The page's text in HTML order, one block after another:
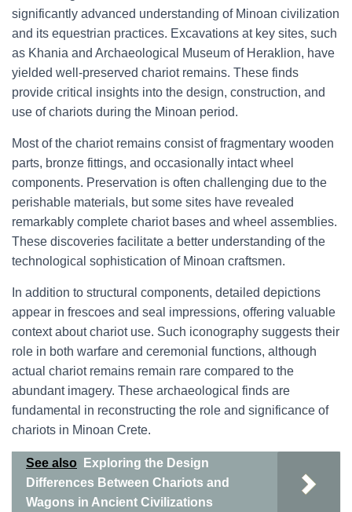
significantly advanced understanding of Minoan civilization
and its equestrian practices. Excavations at key sites, such
as Khania and Archaeological Museum of Heraklion, have
yielded well-preserved chariot remains. These finds
provide critical insights into the design, construction, and
use of chariots during the Minoan period.
Most of the chariot remains consist of fragmentary wooden
parts, bronze fittings, and occasionally intact wheel
components. Preservation is often challenging due to the
perishable materials, but some sites have revealed
remarkably complete chariot bases and wheel assemblies.
These discoveries facilitate a better understanding of the
technological sophistication of Minoan craftsmen.
In addition to structural components, detailed depictions
appear in frescoes and seal impressions, offering valuable
context about chariot use. Such iconography suggests their
role in both warfare and ceremonial functions, although
actual chariot remains remain rare compared to the
abundant imagery. These archaeological finds are
fundamental in reconstructing the role and significance of
chariots in Minoan Crete.
See also
Exploring the Design
Differences Between Chariots and
Wagons in Ancient Civilizations